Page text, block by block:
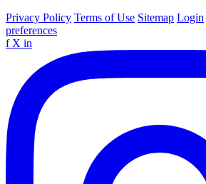
Privacy Policy Terms of Use Sitemap Login
preferences
f X in